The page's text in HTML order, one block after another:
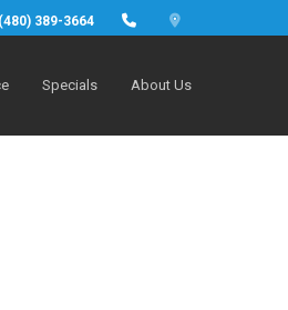
(480) 389-3664
Specials About Us